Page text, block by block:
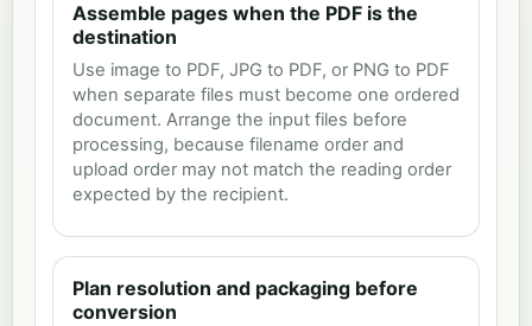
Assemble pages when the PDF is the
destination
Use image to PDF, JPG to PDF, or PNG to PDF
when separate files must become one ordered
document. Arrange the input files before
processing, because filename order and
upload order may not match the reading order
expected by the recipient.
Plan resolution and packaging before
conversion